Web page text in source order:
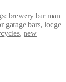
brewery bar man
garage bars, lodge
, new